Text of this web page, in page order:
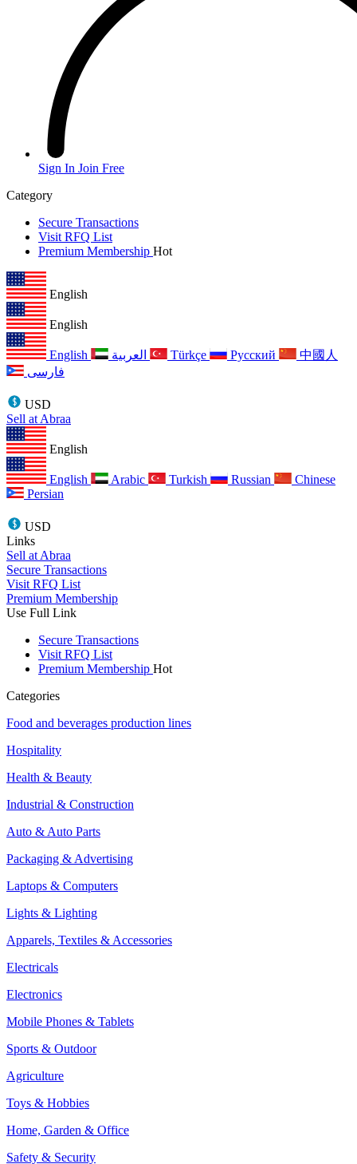
Sign In Join Free
Category
Secure Transactions
Visit RFQ List
Premium Membership Hot
English
English
English Türkçe Русский
中國人
فارسی
USD
Sell at Abraa
English
English Arabic Turkish Russian
Chinese
Persian
USD
Links
Sell at Abraa
Secure Transactions
Visit RFQ List
Premium Membership
Use Full Link
Secure Transactions
Visit RFQ List
Premium Membership Hot
Categories
Food and beverages production lines
Hospitality
Health & Beauty
Industrial & Construction
Auto & Auto Parts
Packaging & Advertising
Laptops & Computers
Lights & Lighting
Apparels, Textiles & Accessories
Electricals
Electronics
Mobile Phones & Tablets
Sports & Outdoor
Agriculture
Toys & Hobbies
Home, Garden & Office
Safety & Security